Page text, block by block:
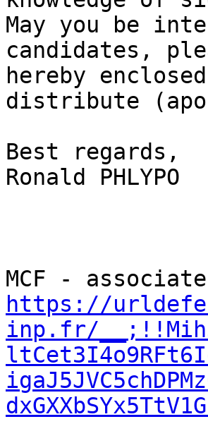
May you be
candidates,
hereby
distribute
Best regards,
Ronald PHLYPO
https://
inp.fr/